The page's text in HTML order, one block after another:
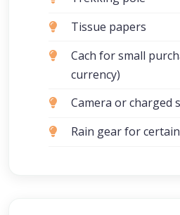
Tissue papers
Cach for small
currency)
Camera or charged
Rain gear for